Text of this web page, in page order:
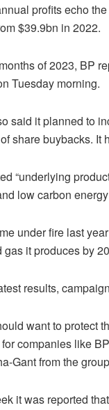
profits echo
$39.9bn in 2022.
of 2023, BP
Tuesday morning.
said it planned to
share buybacks. It
“underlying
low carbon
under fire last
it produces by
results,
want to protect
companies like
Gant from the
it was reported